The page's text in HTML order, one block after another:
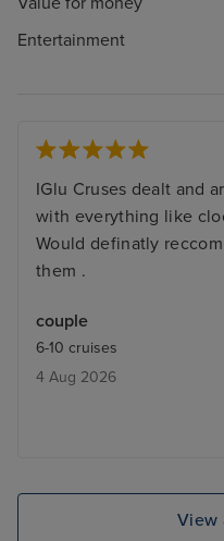
Entertainment
IGlu Cruses dealt and
with everything like
Would definatly
them .
couple
6-10 cruises
4 Aug 2026
View